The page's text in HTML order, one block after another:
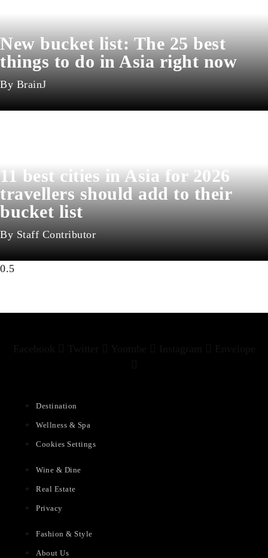
New bucket list: The 25 best
things to do in Asia right now
BrainJ
11 best cities in Asia for 2026
travellers should add to their
bucket list
Staff Contributor
Destination
Wellness & Spa
Cookies Settings
Wine & Dine
Real Estate
Privacy
Fashion & Style
About Us